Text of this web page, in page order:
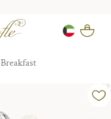
Breakfast